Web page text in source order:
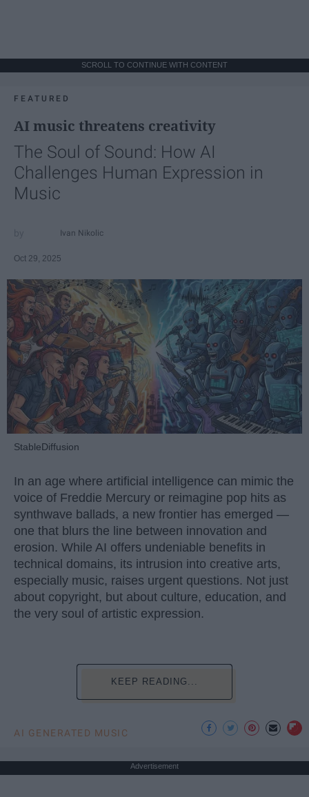
SCROLL TO CONTINUE WITH CONTENT
FEATURED
AI music threatens creativity
The Soul of Sound: How AI
Challenges Human Expression in
Music
Ivan Nikolic
Oct 29, 2025
StableDiffusion
In an age where artificial intelligence can mimic the
voice of Freddie Mercury or reimagine pop hits as
synthwave ballads, a new frontier has emerged —
one that blurs the line between innovation and
erosion. While AI offers undeniable benefits in
technical domains, its intrusion into creative arts,
especially music, raises urgent questions. Not just
about copyright, but about culture, education, and
the very soul of artistic expression.
KEEP READING...
AI GENERATED MUSIC
Advertisement